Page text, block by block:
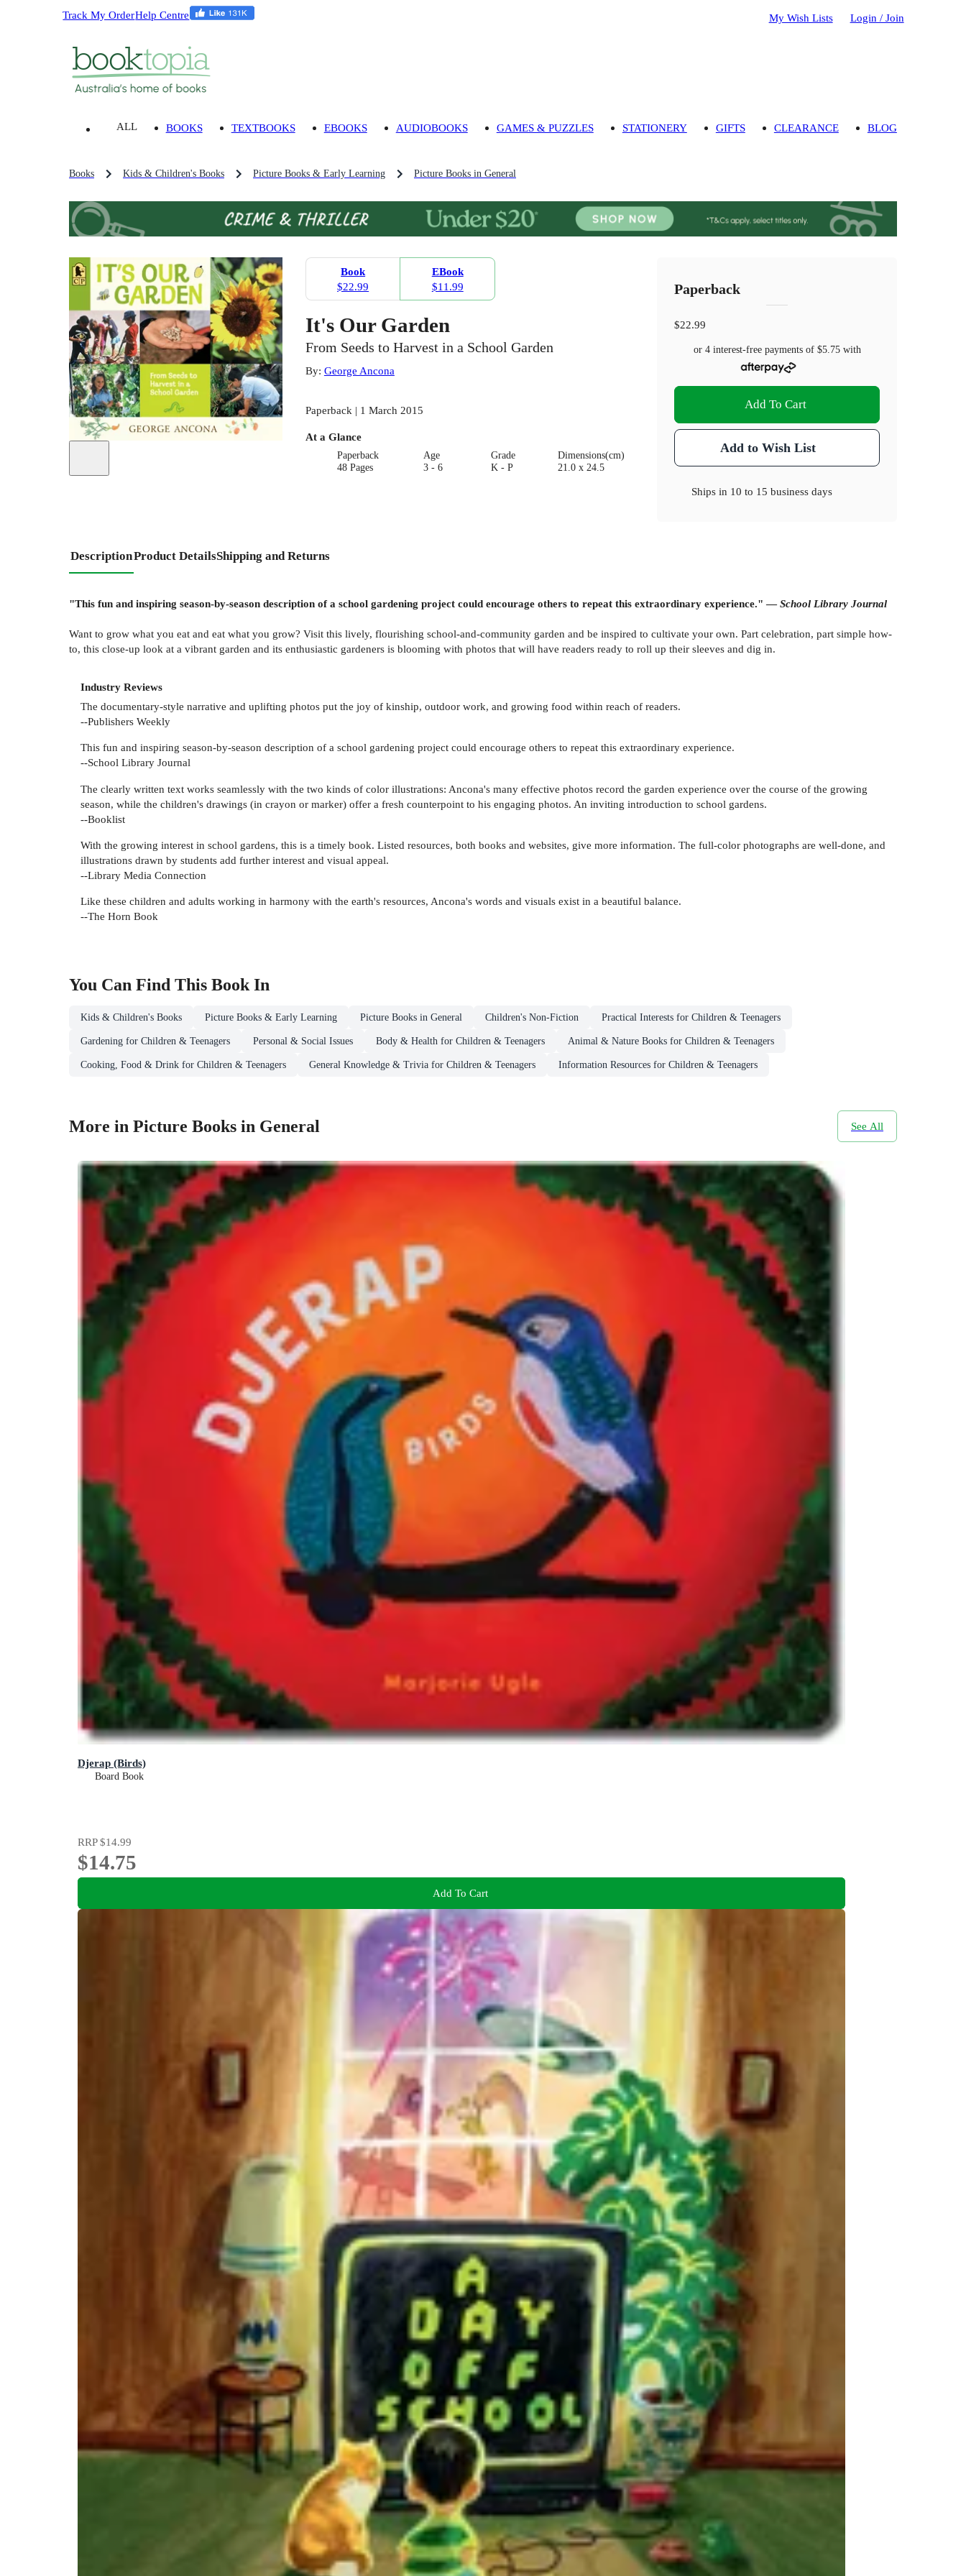
Track My OrderHelp Centre My Wish Lists Login / Join
ALL BOOKS TEXTBOOKS EBOOKS AUDIOBOOKS GAMES & PUZZLES STATIONERY GIFTS CLEARANCE BLOG
Books Kids & Children's Books Picture Books & Early Learning Picture Books in General
Book
$22.99
EBook
$11.99
It's Our Garden
From Seeds to Harvest in a School Garden
By: George Ancona
Paperback | 1 March 2015
At a Glance
Paperback
48 Pages
Age
3 - 6
Grade
K - P
Dimensions(cm)
21.0 x 24.5
Paperback
$22.99
or 4 interest-free payments of $5.75with
Add To Cart
Add to Wish List
Ships in 10 to 15 business days
DescriptionProduct DetailsShipping and Returns
"This fun and inspiring season-by-season description of a school gardening project could encourage others to repeat this extraordinary experience." —School Library Journal
Want to grow what you eat and eat what you grow? Visit this lively, flourishing school-and-community garden and be inspired to cultivate your own. Part celebration, part simple how-
to, this close-up look at a vibrant garden and its enthusiastic gardeners is blooming with photos that will have readers ready to roll up their sleeves and dig in.
Industry Reviews
The documentary-style narrative and uplifting photos put the joy of kinship, outdoor work, and growing food within reach of readers.
--Publishers Weekly
This fun and inspiring season-by-season description of a school gardening project could encourage others to repeat this extraordinary experience.
--School Library Journal
The clearly written text works seamlessly with the two kinds of color illustrations: Ancona's many effective photos record the garden experience over the course of the growing
season, while the children's drawings (in crayon or marker) offer a fresh counterpoint to his engaging photos. An inviting introduction to school gardens.
--Booklist
With the growing interest in school gardens, this is a timely book. Listed resources, both books and websites, give more information. The full-color photographs are well-done, and
illustrations drawn by students add further interest and visual appeal.
--Library Media Connection
Like these children and adults working in harmony with the earth's resources, Ancona's words and visuals exist in a beautiful balance.
--The Horn Book
You Can Find This Book In
Kids & Children's Books Picture Books & Early Learning Picture Books in General Children's Non-Fiction Practical Interests for Children & Teenagers
Gardening for Children & Teenagers Personal & Social Issues Body & Health for Children & Teenagers Animal & Nature Books for Children & Teenagers
Cooking, Food & Drink for Children & Teenagers General Knowledge & Trivia for Children & Teenagers Information Resources for Children & Teenagers
More in Picture Books in General See All
Djerap (Birds)
Board Book
RRP$14.99
$14.75
Add To Cart